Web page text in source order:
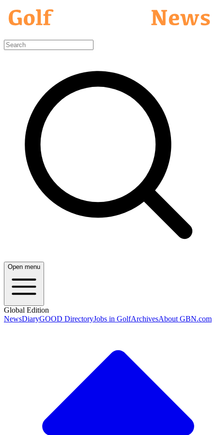
Open menu
Global Edition
NewsDiaryGOOD DirectoryJobs in GolfArchivesAbout GBN.com